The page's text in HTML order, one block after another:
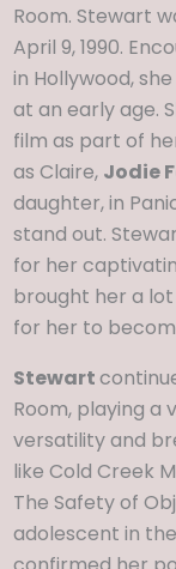
Room. Stewart
April 9, 1990.
in Hollywood,
at an early age.
film as part of
as Claire, Jodie
daughter, in
stand out.
for her
brought her a
for her to
Stewart
Room, playing
versatility and
like Cold Creek
The Safety of
adolescent in